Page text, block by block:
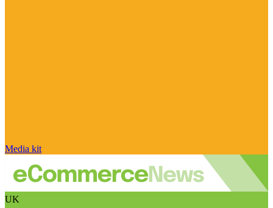
Media kit
UK